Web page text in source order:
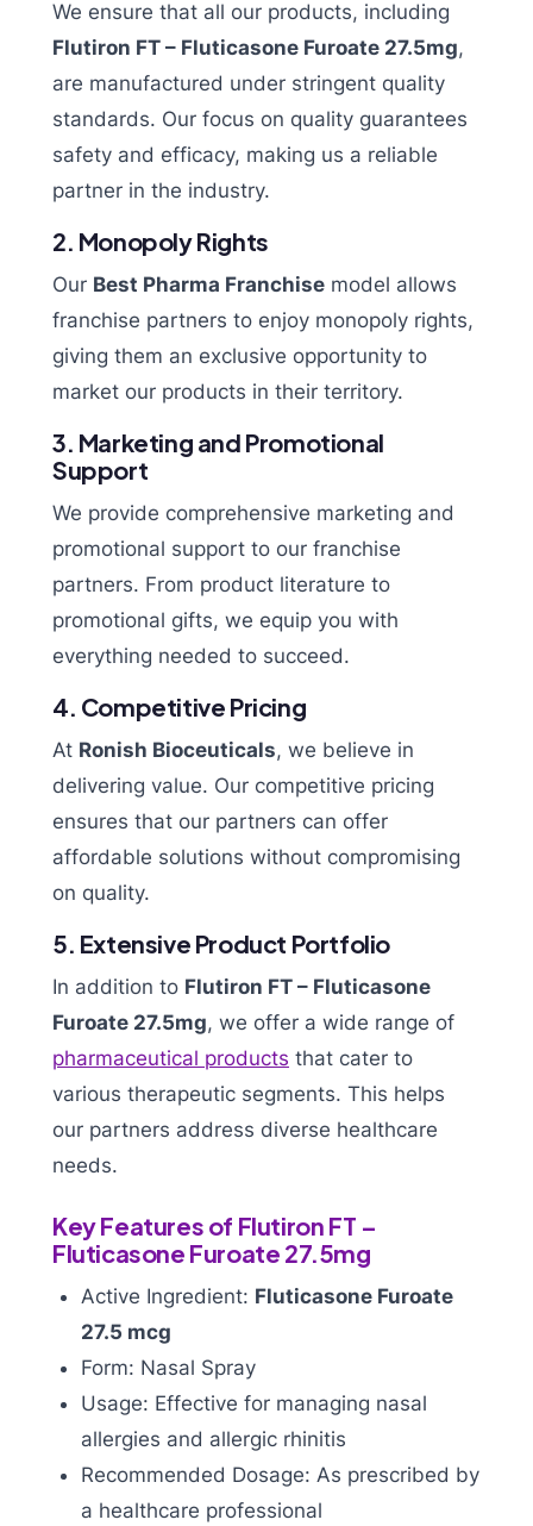
We ensure that all our products, including
Flutiron FT – Fluticasone Furoate 27.5mg,
are manufactured under stringent quality
standards. Our focus on quality guarantees
safety and efficacy, making us a reliable
partner in the industry.
2. Monopoly Rights
Our Best Pharma Franchise model allows
franchise partners to enjoy monopoly rights,
giving them an exclusive opportunity to
market our products in their territory.
3. Marketing and Promotional
Support
We provide comprehensive marketing and
promotional support to our franchise
partners. From product literature to
promotional gifts, we equip you with
everything needed to succeed.
4. Competitive Pricing
At Ronish Bioceuticals, we believe in
delivering value. Our competitive pricing
ensures that our partners can offer
affordable solutions without compromising
on quality.
5. Extensive Product Portfolio
In addition to Flutiron FT – Fluticasone
Furoate 27.5mg, we offer a wide range of
pharmaceutical products that cater to
various therapeutic segments. This helps
our partners address diverse healthcare
needs.
Key Features of Flutiron FT –
Fluticasone Furoate 27.5mg
Active Ingredient: Fluticasone Furoate
27.5 mcg
Form: Nasal Spray
Usage: Effective for managing nasal
allergies and allergic rhinitis
Recommended Dosage: As prescribed by
a healthcare professional